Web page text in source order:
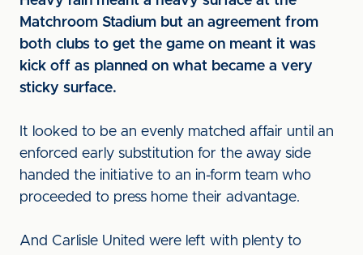
Matchroom Stadium but an agreement from
both clubs to get the game on meant it was
kick off as planned on what became a very
sticky surface.
It looked to be an evenly matched affair until an
enforced early substitution for the away side
handed the initiative to an in-form team who
proceeded to press home their advantage.
And Carlisle United were left with plenty to